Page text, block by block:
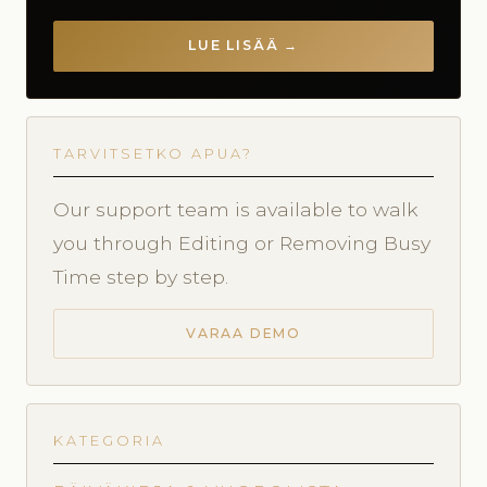
LUE LISÄÄ →
TARVITSETKO APUA?
Our support team is available to walk
you through Editing or Removing Busy
Time step by step.
VARAA DEMO
KATEGORIA